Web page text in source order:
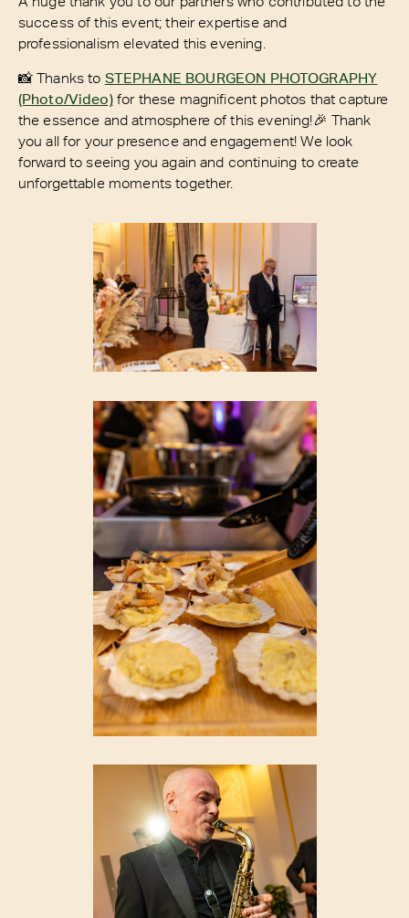
success of this event; their expertise and
professionalism elevated this evening.
📸 Thanks to STEPHANE BOURGEON PHOTOGRAPHY
(Photo/Video)for these magnificent photos that capture
the essence and atmosphere of this evening!🎉 Thank
you all for your presence and engagement! We look
forward to seeing you again and continuing to create
unforgettable moments together.